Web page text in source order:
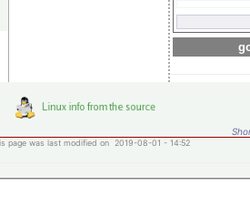
page was last modified on 2019-08-01 - 14:52